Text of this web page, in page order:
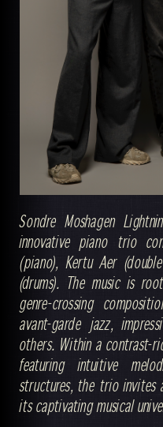
Sondre Moshagen
innovative piano trio
(piano), Kertu Aer
(drums). The music is
genre-crossing
avant-garde jazz,
others. Within a contrast-
featuring intuitive
structures, the trio invites
its captivating musical